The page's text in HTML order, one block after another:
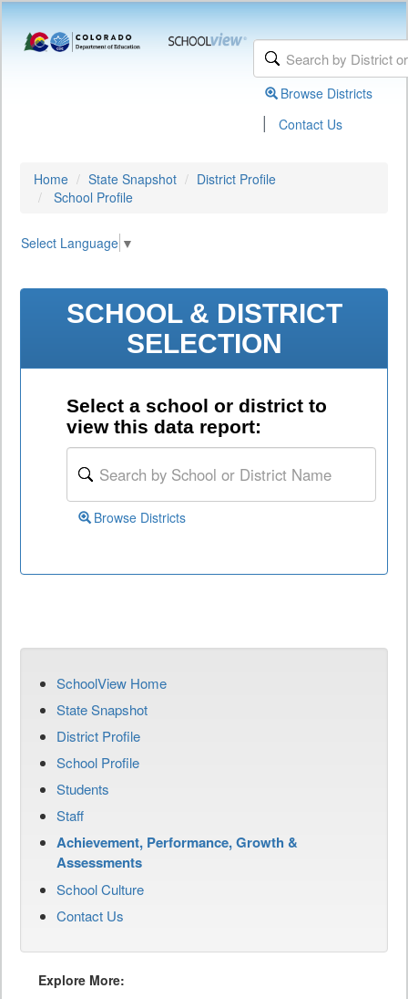
Browse Districts
| Contact Us
Home State Snapshot
District Profile
School Profile
Select Language ▼
SCHOOL & DISTRICT
SELECTION
Select a school or district to
view this data report:
Browse Districts
SchoolView Home
State Snapshot
District Profile
School Profile
Students
Staff
Achievement, Performance, Growth &
Assessments
School Culture
Contact Us
Explore More: